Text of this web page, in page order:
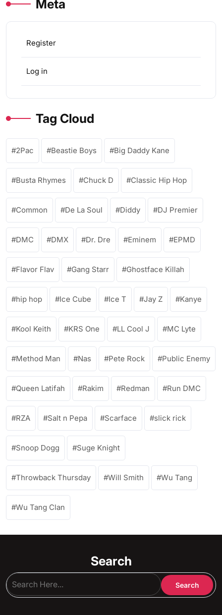
Meta
Register
Log in
Tag Cloud
2Pac Beastie Boys Big Daddy Kane
Busta Rhymes Chuck D Classic Hip Hop
Common De La Soul Diddy DJ Premier
DMC DMX Dr. Dre Eminem EPMD
Flavor Flav Gang Starr Ghostface Killah
hip hop Ice Cube Ice T Jay Z Kanye
Kool Keith KRS One LL Cool J MC Lyte
Method Man Nas Pete Rock Public Enemy
Queen Latifah Rakim Redman Run DMC
RZA Salt n Pepa Scarface slick rick
Snoop Dogg Suge Knight
Throwback Thursday Will Smith Wu Tang
Wu Tang Clan
Search